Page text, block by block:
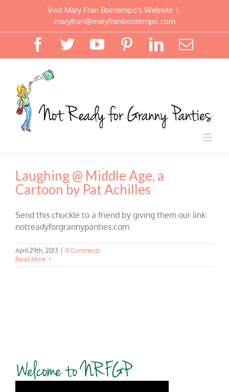
Visit Mary Fran Bontempo's Website |
maryfran@maryfranbontempo.com
Facebook
TwitterYouTubePinterestLinkedIn
Email
Laughing @ Middle Age, a
Cartoon by Pat Achilles
Send this chuckle to a friend by giving them our link:
notreadyforgrannypanties.com.
April 29th, 2013
0 Comments
Read More